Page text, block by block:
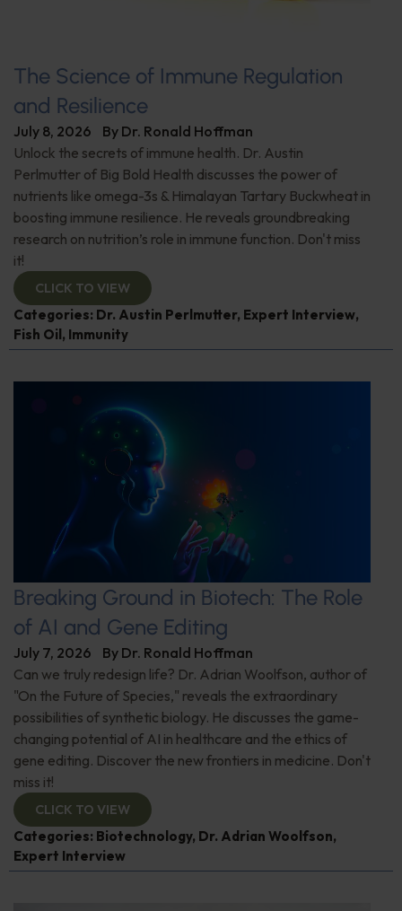
The Science of Immune Regulation
and Resilience
July 8, 2026 By Dr. Ronald Hoffman
Unlock the secrets of immune health. Dr. Austin
Perlmutter of Big Bold Health discusses the power of
nutrients like omega-3s & Himalayan Tartary Buckwheat in
boosting immune resilience. He reveals groundbreaking
research on nutrition’s role in immune function. Don't miss
it!
CLICK TO VIEW
Categories: Dr. Austin Perlmutter, Expert Interview,
Fish Oil , Immunity
Breaking Ground in Biotech: The Role
of AI and Gene Editing
July 7, 2026 By Dr. Ronald Hoffman
Can we truly redesign life? Dr. Adrian Woolfson, author of
"On the Future of Species," reveals the extraordinary
possibilities of synthetic biology. He discusses the game-
changing potential of AI in healthcare and the ethics of
gene editing. Discover the new frontiers in medicine. Don't
miss it!
CLICK TO VIEW
Categories: Biotechnology, Dr. Adrian Woolfson,
Expert Interview